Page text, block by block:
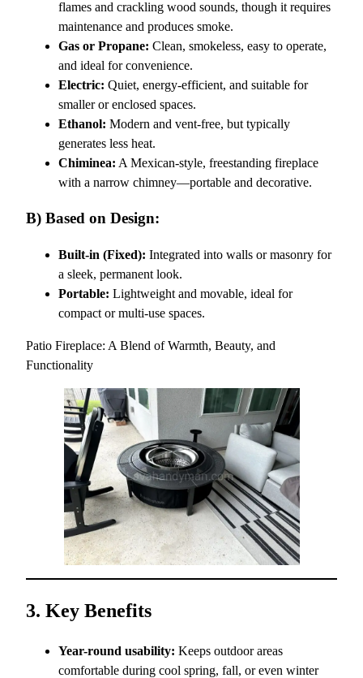
flames and crackling wood sounds, though it requires
maintenance and produces smoke.
Gas or Propane: Clean, smokeless, easy to operate,
and ideal for convenience.
Electric: Quiet, energy-efficient, and suitable for
smaller or enclosed spaces.
Ethanol: Modern and vent-free, but typically
generates less heat.
Chiminea: A Mexican-style, freestanding fireplace
with a narrow chimney—portable and decorative.
B) Based on Design:
Built-in (Fixed): Integrated into walls or masonry for
a sleek, permanent look.
Portable: Lightweight and movable, ideal for
compact or multi-use spaces.
Patio Fireplace: A Blend of Warmth, Beauty, and
Functionality
3. Key Benefits
Year-round usability: Keeps outdoor areas
comfortable during cool spring, fall, or even winter